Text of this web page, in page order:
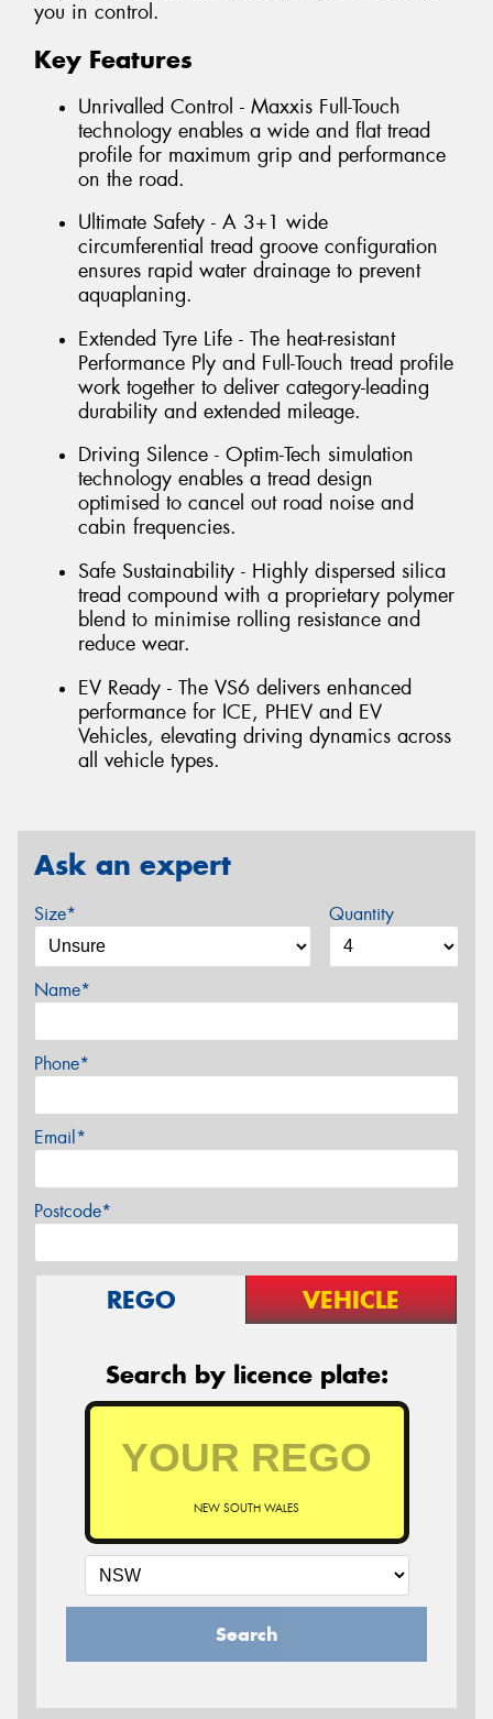
you in control.
Key Features
Unrivalled Control - Maxxis Full-Touch
technology enables a wide and flat tread
profile for maximum grip and performance
on the road.
Ultimate Safety - A 3+1 wide
circumferential tread groove configuration
ensures rapid water drainage to prevent
aquaplaning.
Extended Tyre Life - The heat-resistant
Performance Ply and Full-Touch tread profile
work together to deliver category-leading
durability and extended mileage.
Driving Silence - Optim-Tech simulation
technology enables a tread design
optimised to cancel out road noise and
cabin frequencies.
Safe Sustainability - Highly dispersed silica
tread compound with a proprietary polymer
blend to minimise rolling resistance and
reduce wear.
EV Ready - The VS6 delivers enhanced
performance for ICE, PHEV and EV
Vehicles, elevating driving dynamics across
all vehicle types.
Ask an expert
Size* Quantity
Name*
Phone*
Email*
Postcode*
REGO VEHICLE
Search by licence plate:
NEW SOUTH WALES
Search